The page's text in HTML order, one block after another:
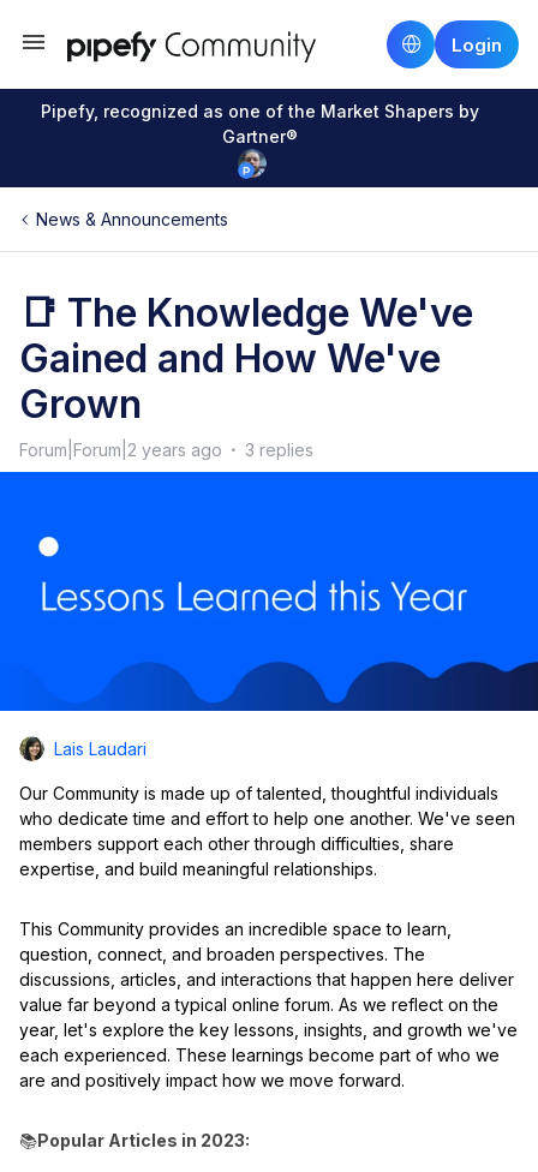
Login
Pipefy, recognized as one of the Market Shapers by
Gartner®
News & Announcements
📑 The Knowledge We've
Gained and How We've
Grown
Forum|Forum|2 years ago 3 replies
Lais Laudari
Our Community is made up of talented, thoughtful individuals
who dedicate time and effort to help one another. We've seen
members support each other through difficulties, share
expertise, and build meaningful relationships.
This Community provides an incredible space to learn,
question, connect, and broaden perspectives. The
discussions, articles, and interactions that happen here deliver
value far beyond a typical online forum. As we reflect on the
year, let's explore the key lessons, insights, and growth we've
each experienced. These learnings become part of who we
are and positively impact how we move forward.
📚Popular Articles in 2023: